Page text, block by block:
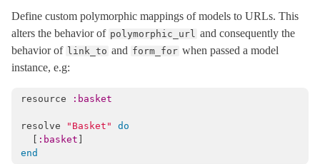
TestProcess
TestRequest< ActionDispatch::Request
TestResponse
ActionText
ActionView
Define custom polymorphic mappings of models to URLs. This
alters the behavior of polymorphic_url and consequently the
behavior of link_to and form_for when passed a model
instance, e.g:
resource :basket
resolve "Basket"
do
:basket
end